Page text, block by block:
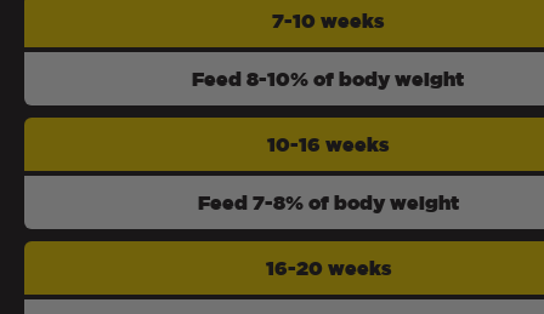
7-10 weeks
Feed 8-10% of body weight
10-16 weeks
Feed 7-8% of body weight
16-20 weeks